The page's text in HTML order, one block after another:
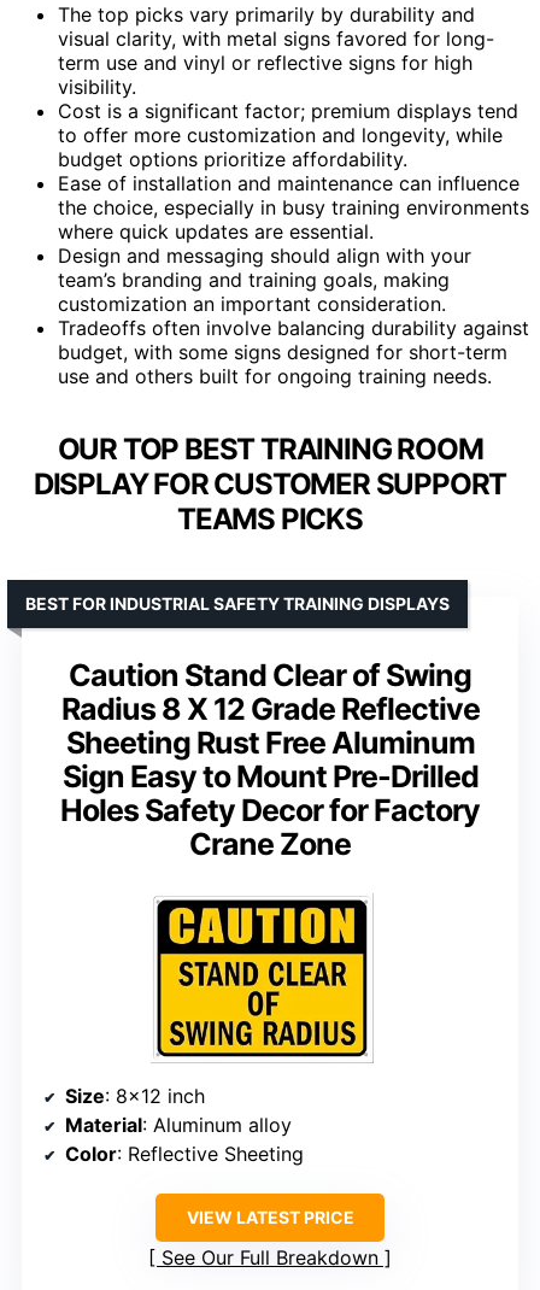
The top picks vary primarily by durability and
visual clarity, with metal signs favored for long-
term use and vinyl or reflective signs for high
visibility.
Cost is a significant factor; premium displays tend
to offer more customization and longevity, while
budget options prioritize affordability.
Ease of installation and maintenance can influence
the choice, especially in busy training environments
where quick updates are essential.
Design and messaging should align with your
team’s branding and training goals, making
customization an important consideration.
Tradeoffs often involve balancing durability against
budget, with some signs designed for short-term
use and others built for ongoing training needs.
OUR TOP BEST TRAINING ROOM
DISPLAY FOR CUSTOMER SUPPORT
TEAMS PICKS
Caution Stand Clear of Swing
Radius 8 X 12 Grade Reflective
Sheeting Rust Free Aluminum
Sign Easy to Mount Pre-Drilled
Holes Safety Decor for Factory
Crane Zone
BEST FOR INDUSTRIAL SAFETY TRAINING DISPLAYS
Size: 8×12 inch
Material: Aluminum alloy
Color: Reflective Sheeting
VIEW LATEST PRICE
See Our Full Breakdown